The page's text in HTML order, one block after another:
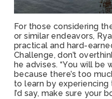
For those considering
or similar endeavors,
practical and hard-
Challenge, don’t
he advises. “You will be
because there’s too
to learn by experiencing
I’d say, make sure your